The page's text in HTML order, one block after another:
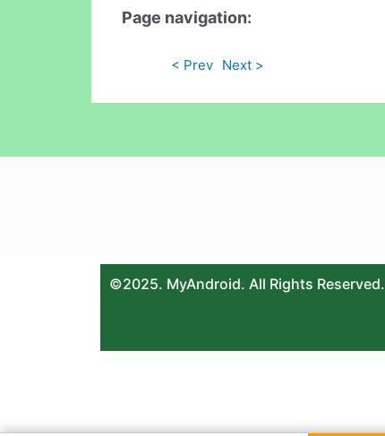
Page navigation:
< Prev Next >
©2025. MyAndroid. All Rights Reserved.